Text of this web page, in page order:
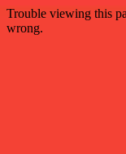
Trouble viewing this
wrong.